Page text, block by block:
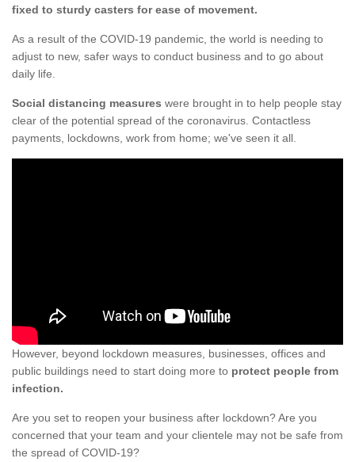
fixed to sturdy casters for ease of movement.
As a result of the COVID-19 pandemic, the world is needing to
adjust to new, safer ways to conduct business and to go about
daily life.
Social distancing measures were brought in to help people stay
clear of the potential spread of the coronavirus. Contactless
payments, lockdowns, work from home; we've seen it all.
However, beyond lockdown measures, businesses, offices and
public buildings need to start doing more to protect people from
infection.
Are you set to reopen your business after lockdown? Are you
concerned that your team and your clientele may not be safe from
the spread of COVID-19?